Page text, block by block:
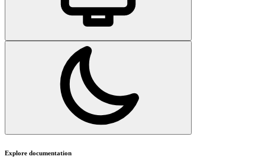
Explore documentation